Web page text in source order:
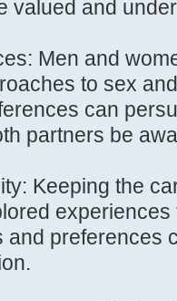
valued and
Men and
to sex
can
partners be
Keeping the
and preferences